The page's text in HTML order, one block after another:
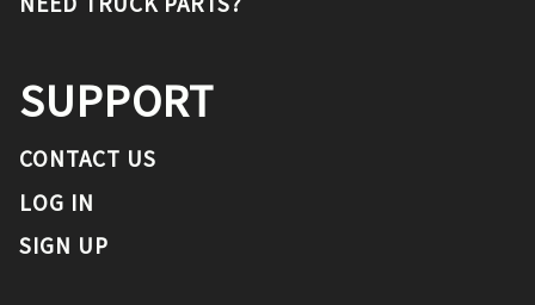
SUPPORT
CONTACT US
LOG IN
SIGN UP